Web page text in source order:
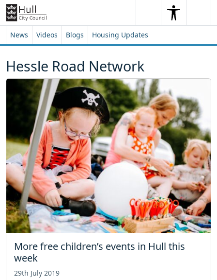
Skip to content
Skip to footer
SearchSearch
News Videos Blogs Housing Updates
Hessle Road Network
More free children’s events in Hull this
week
29th July 2019